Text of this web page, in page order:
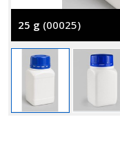
25 g (00025)